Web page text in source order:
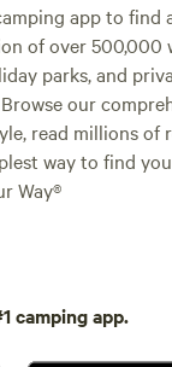
app to find
of over 500,000
parks, and
our
read millions of
way to find
Way®
camping app.